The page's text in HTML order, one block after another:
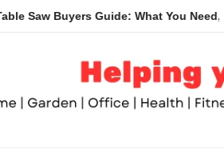
Buyers Guide: What You Need, What